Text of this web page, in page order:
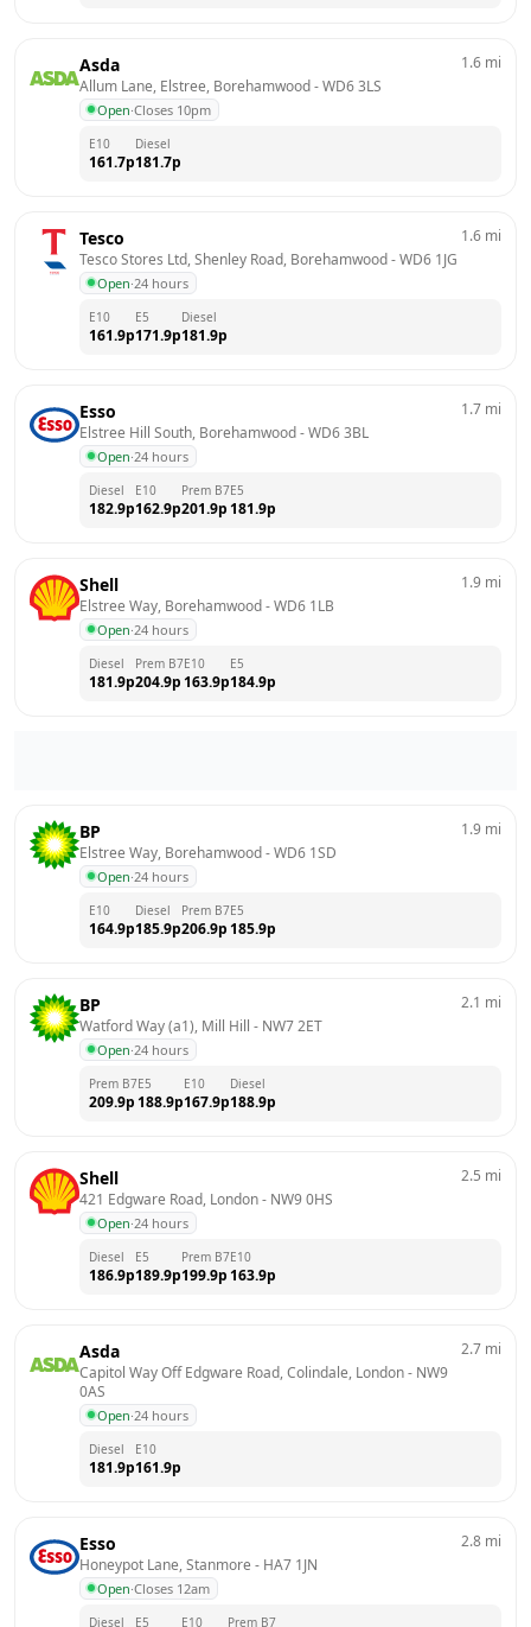
Asda
Allum Lane, Elstree, Borehamwood - WD6 3LS
Open·Closes 10pm
1.6 mi
E10
161.7p
Diesel
181.7p
Tesco
Tesco Stores Ltd, Shenley Road, Borehamwood - WD6 1JG
Open·24 hours
1.6 mi
E10
161.9p
E5
171.9p
Diesel
181.9p
Esso
Elstree Hill South, Borehamwood - WD6 3BL
Open·24 hours
1.7 mi
Diesel
182.9p
E10
162.9p
Prem B7
201.9p
E5
181.9p
Shell
Elstree Way, Borehamwood - WD6 1LB
Open·24 hours
1.9 mi
Diesel
181.9p
Prem B7
204.9p
E10
163.9p
E5
184.9p
BP
Elstree Way, Borehamwood - WD6 1SD
Open·24 hours
1.9 mi
E10
164.9p
Diesel
185.9p
Prem B7
206.9p
E5
185.9p
BP
Watford Way (a1), Mill Hill - NW7 2ET
Open·24 hours
2.1 mi
Prem B7
209.9p
E5
188.9p
E10
167.9p
Diesel
188.9p
Shell
421 Edgware Road, London - NW9 0HS
Open·24 hours
2.5 mi
Diesel
186.9p
E5
189.9p
Prem B7
199.9p
E10
163.9p
Asda
Capitol Way Off Edgware Road, Colindale, London - NW9
0AS
Open·24 hours
2.7 mi
Diesel
181.9p
E10
161.9p
Esso
Honeypot Lane, Stanmore - HA7 1JN
Open·Closes 12am
2.8 mi
Diesel E5 E10 Prem B7